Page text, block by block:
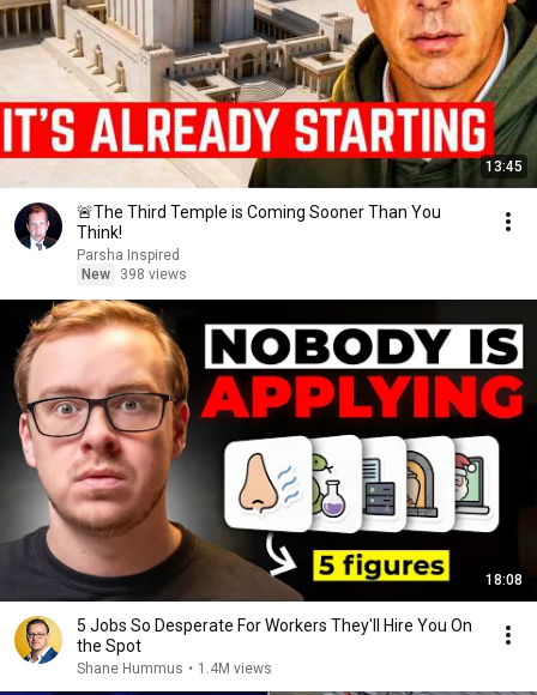
13:45
🚨The Third Temple is Coming Sooner Than You
Think!
Parsha Inspired
New
398 views
18:08
5 Jobs So Desperate For Workers They'll Hire You On
the Spot
Shane Hummus • 1.4M views